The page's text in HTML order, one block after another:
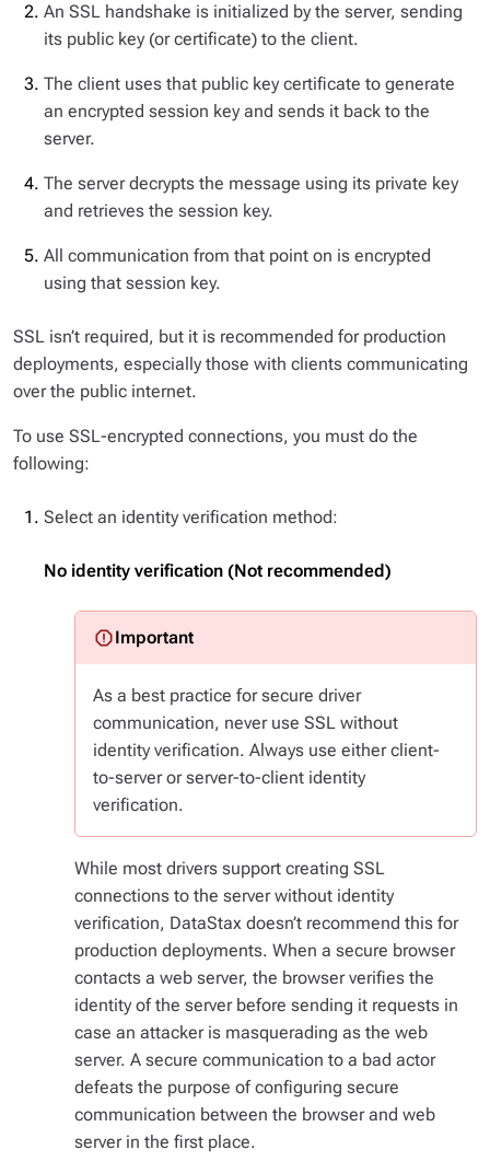
An SSL handshake is initialized by the server, sending
its public key (or certificate) to the client.
The client uses that public key certificate to generate
an encrypted session key and sends it back to the
server.
The server decrypts the message using its private key
and retrieves the session key.
All communication from that point on is encrypted
using that session key.
SSL isn’t required, but it is recommended for production
deployments, especially those with clients communicating
over the public internet.
To use SSL-encrypted connections, you must do the
following:
Select an identity verification method:
No identity verification (Not recommended)
As a best practice for secure driver
communication, never use SSL without
identity verification. Always use either client-
to-server or server-to-client identity
verification.
While most drivers support creating SSL
connections to the server without identity
verification, DataStax doesn’t recommend this for
production deployments. When a secure browser
contacts a web server, the browser verifies the
identity of the server before sending it requests in
case an attacker is masquerading as the web
server. A secure communication to a bad actor
defeats the purpose of configuring secure
communication between the browser and web
server in the first place.